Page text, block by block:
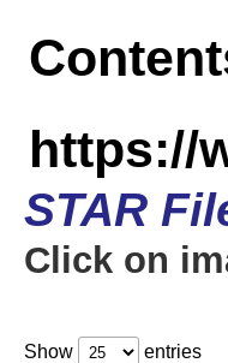
https://
STAR
Click on
Show entries